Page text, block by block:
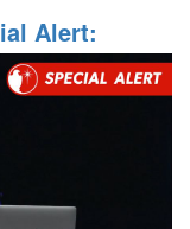
Alert:
In Iran